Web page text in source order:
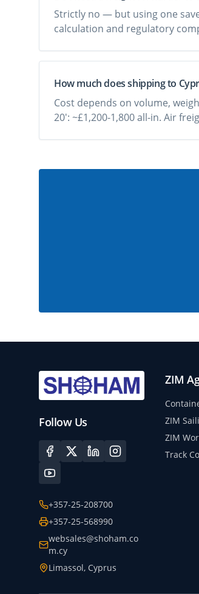
Strictly no — but using one
calculation and regulatory
How much does shipping to
Cost depends on volume,
20': ~£1,200-1,800 all-in. Air
Follow Us
+357-25-208700
+357-25-568990
websales@shoham.co
m.cy
Limassol, Cyprus
ZIM
ZIM
ZIM
Track